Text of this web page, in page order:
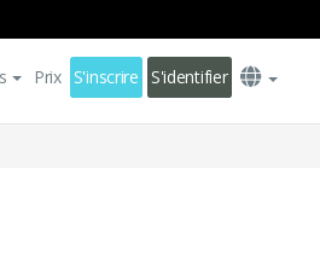
Prix S'inscrire S'identifier